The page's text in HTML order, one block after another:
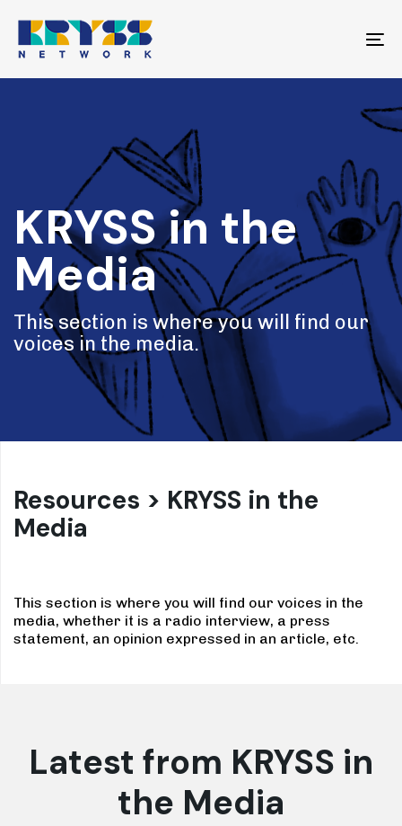
links
primary
navigation
KRYSS in the
Media
This section is where you will find our
voices in the media.
Resources > KRYSS in the
Media
This section is where you will find our voices in the
media, whether it is a radio interview, a press
statement, an opinion expressed in an article, etc.
Latest from KRYSS in
the Media